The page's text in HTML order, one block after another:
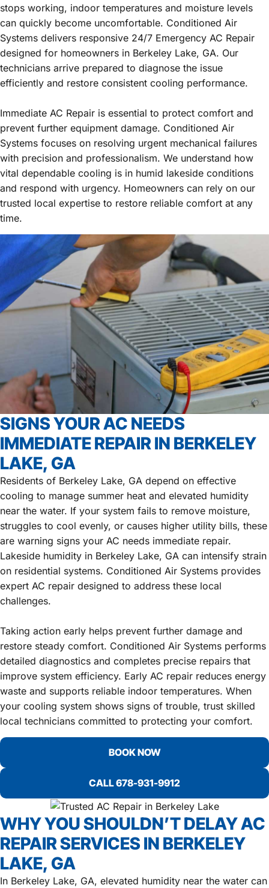
stops working, indoor temperatures and moisture levels
can quickly become uncomfortable. Conditioned Air
Systems delivers responsive 24/7 Emergency AC Repair
designed for homeowners in Berkeley Lake, GA. Our
technicians arrive prepared to diagnose the issue
efficiently and restore consistent cooling performance.
Immediate AC Repair is essential to protect comfort and
prevent further equipment damage. Conditioned Air
Systems focuses on resolving urgent mechanical failures
with precision and professionalism. We understand how
vital dependable cooling is in humid lakeside conditions
and respond with urgency. Homeowners can rely on our
trusted local expertise to restore reliable comfort at any
time.
SIGNS YOUR AC NEEDS
IMMEDIATE REPAIR IN BERKELEY
LAKE, GA
Residents of Berkeley Lake, GA depend on effective
cooling to manage summer heat and elevated humidity
near the water. If your system fails to remove moisture,
struggles to cool evenly, or causes higher utility bills, these
are warning signs your AC needs immediate repair.
Lakeside humidity in Berkeley Lake, GA can intensify strain
on residential systems. Conditioned Air Systems provides
expert AC repair designed to address these local
challenges.
Taking action early helps prevent further damage and
restore steady comfort. Conditioned Air Systems performs
detailed diagnostics and completes precise repairs that
improve system efficiency. Early AC repair reduces energy
waste and supports reliable indoor temperatures. When
your cooling system shows signs of trouble, trust skilled
local technicians committed to protecting your comfort.
BOOK NOW
CALL 678-931-9912
WHY YOU SHOULDN’T DELAY AC
REPAIR SERVICES IN BERKELEY
LAKE, GA
In Berkeley Lake, GA, elevated humidity near the water can